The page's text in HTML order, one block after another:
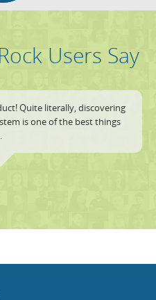
Users Say
Quite literally, discovering
is one of the best things